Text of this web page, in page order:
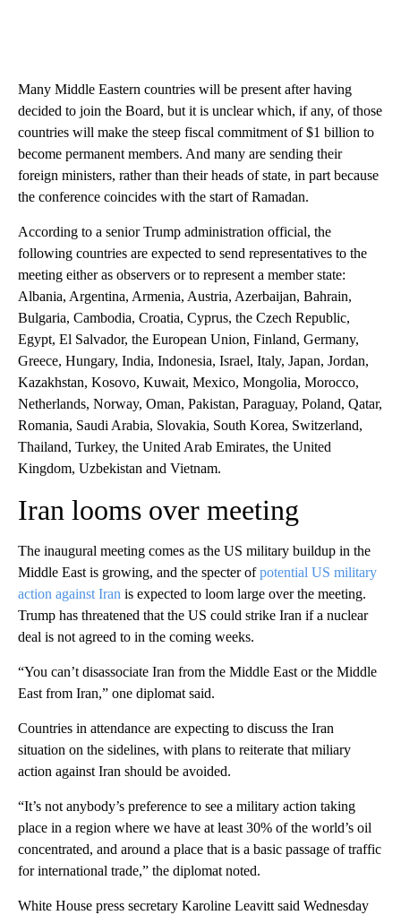
Many Middle Eastern countries will be present after having
decided to join the Board, but it is unclear which, if any, of those
countries will make the steep fiscal commitment of $1 billion to
become permanent members. And many are sending their
foreign ministers, rather than their heads of state, in part because
the conference coincides with the start of Ramadan.
According to a senior Trump administration official, the
following countries are expected to send representatives to the
meeting either as observers or to represent a member state:
Albania, Argentina, Armenia, Austria, Azerbaijan, Bahrain,
Bulgaria, Cambodia, Croatia, Cyprus, the Czech Republic,
Egypt, El Salvador, the European Union, Finland, Germany,
Greece, Hungary, India, Indonesia, Israel, Italy, Japan, Jordan,
Kazakhstan, Kosovo, Kuwait, Mexico, Mongolia, Morocco,
Netherlands, Norway, Oman, Pakistan, Paraguay, Poland, Qatar,
Romania, Saudi Arabia, Slovakia, South Korea, Switzerland,
Thailand, Turkey, the United Arab Emirates, the United
Kingdom, Uzbekistan and Vietnam.
Iran looms over meeting
The inaugural meeting comes as the US military buildup in the
Middle East is growing, and the specter ofpotential US military
action against Iran is expected to loom large over the meeting.
Trump has threatened that the US could strike Iran if a nuclear
deal is not agreed to in the coming weeks.
“You can’t disassociate Iran from the Middle East or the Middle
East from Iran,” one diplomat said.
Countries in attendance are expecting to discuss the Iran
situation on the sidelines, with plans to reiterate that miliary
action against Iran should be avoided.
“It’s not anybody’s preference to see a military action taking
place in a region where we have at least 30% of the world’s oil
concentrated, and around a place that is a basic passage of traffic
for international trade,” the diplomat noted.
White House press secretary Karoline Leavitt said Wednesday